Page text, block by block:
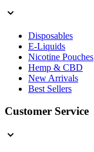
Disposables
E-Liquids
Nicotine Pouches
Hemp & CBD
New Arrivals
Best Sellers
Customer Service